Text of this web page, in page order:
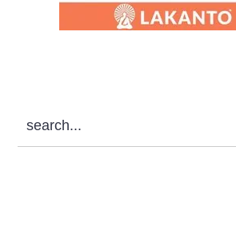
search...